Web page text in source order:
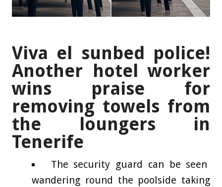
Viva el sunbed police!
Another hotel worker
wins praise for
removing towels from
the loungers in
Tenerife
The security guard can be seen
wandering round the poolside taking